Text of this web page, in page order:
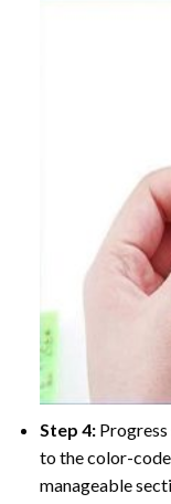
Step 4:
to the color-
manageable